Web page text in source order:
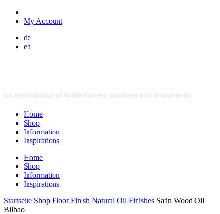
My Account
de
en
Home
Shop
Information
Inspirations
Home
Shop
Information
Inspirations
Startseite Shop Floor Finish Natural Oil Finishes Satin Wood Oil
Bilbao